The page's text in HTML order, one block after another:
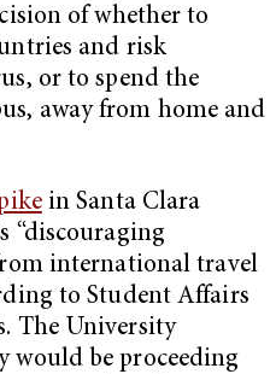
of whether to
and risk
or to spend the
away from home and
in Santa Clara
“discouraging
international travel
to Student Affairs
The University
would be proceeding